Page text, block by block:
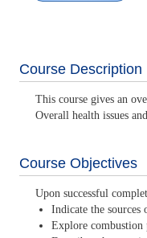
Course Description
This course gives an
Overall health issues
Course Objectives
Upon successful
Indicate the
Explore combustion